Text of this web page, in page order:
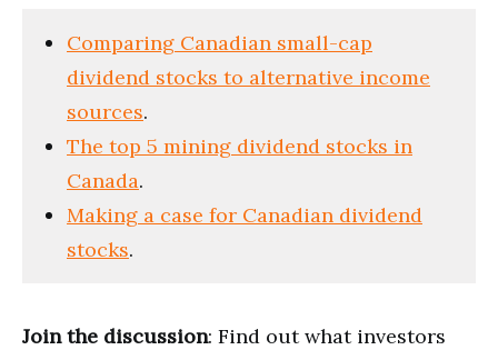
Comparing Canadian small-cap
dividend stocks to alternative income
sources.
The top 5 mining dividend stocks in
Canada.
Making a case for Canadian dividend
stocks.
Join the discussion: Find out what investors